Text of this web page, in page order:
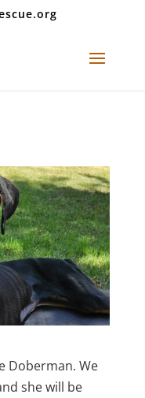
Doberman. We
she will be